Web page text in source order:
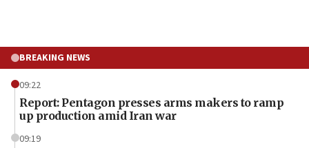
BREAKING NEWS
09:22
Report: Pentagon presses arms makers to ramp
up production amid Iran war
09:19